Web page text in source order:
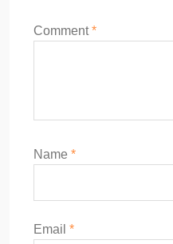
Comment*
Name *
Email *